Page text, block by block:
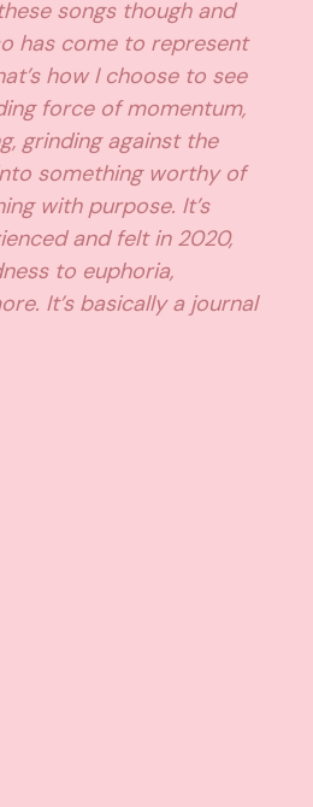
songs though and
has come to represent
how I choose to see
force of momentum,
grinding against the
something worthy of
with purpose. It’s
and felt in 2020,
to euphoria,
It’s basically a journal